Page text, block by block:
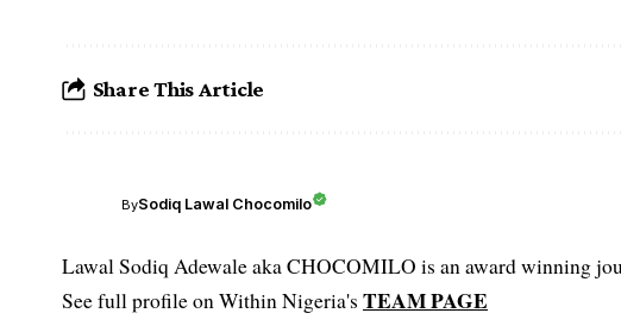
Share This Article
BySodiq Lawal Chocomilo
Lawal Sodiq Adewale aka CHOCOMILO is an award winning
See full profile on Within Nigeria's TEAM PAGE